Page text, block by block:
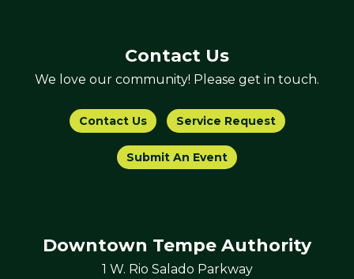
Contact Us
We love our community! Please get in touch.
Contact Us Service Request
Submit An Event
Downtown Tempe Authority
1 W. Rio Salado Parkway